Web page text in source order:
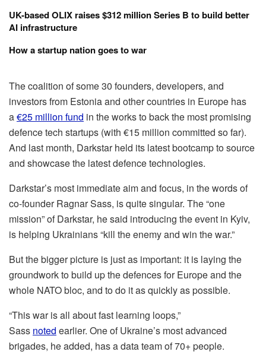
UK-based OLIX raises $312 million Series B to build better
AI infrastructure
How a startup nation goes to war
The coalition of some 30 founders, developers, and
investors from Estonia and other countries in Europe has
a€25 million fund in the works to back the most promising
defence tech startups (with €15 million committed so far).
And last month, Darkstar held its latest bootcamp to source
and showcase the latest defence technologies.
Darkstar’s most immediate aim and focus, in the words of
co-founder Ragnar Sass, is quite singular. The “one
mission” of Darkstar, he said introducing the event in Kyiv,
is helping Ukrainians “kill the enemy and win the war.”
But the bigger picture is just as important: it is laying the
groundwork to build up the defences for Europe and the
whole NATO bloc, and to do it as quickly as possible.
“This war is all about fast learning loops,”
Sass noted earlier. One of Ukraine’s most advanced
brigades, he added, has a data team of 70+ people.